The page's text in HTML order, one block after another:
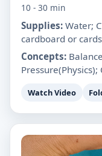
10 - 30 min
Supplies: Water;
cardboard or
Concepts:
Watch Video